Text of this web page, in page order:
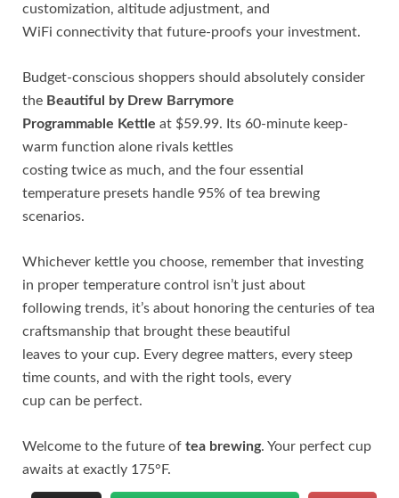
customization, altitude adjustment, and
WiFi connectivity that future-proofs your investment.
Budget-conscious shoppers should absolutely consider
the Beautiful by Drew Barrymore
Programmable Kettle at $59.99. Its 60-minute keep-
warm function alone rivals kettles
costing twice as much, and the four essential
temperature presets handle 95% of tea brewing
scenarios.
Whichever kettle you choose, remember that investing
in proper temperature control isn’t just about
following trends, it’s about honoring the centuries of tea
craftsmanship that brought these beautiful
leaves to your cup. Every degree matters, every steep
time counts, and with the right tools, every
cup can be perfect.
Welcome to the future of tea brewing. Your perfect cup
awaits at exactly 175°F.